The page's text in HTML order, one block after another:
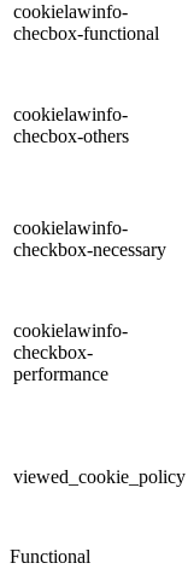
cookielawinfo-
checbox-functional
cookielawinfo-
checbox-others
cookielawinfo-
checkbox-necessary
cookielawinfo-
checkbox-
performance
viewed_cookie_policy
Functional